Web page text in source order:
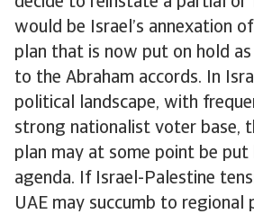
would be Israel’s annexation
plan that is now put on hold
to the Abraham accords. In
political landscape, with
strong nationalist voter base,
plan may at some point be put
agenda. If Israel-Palestine
UAE may succumb to regional